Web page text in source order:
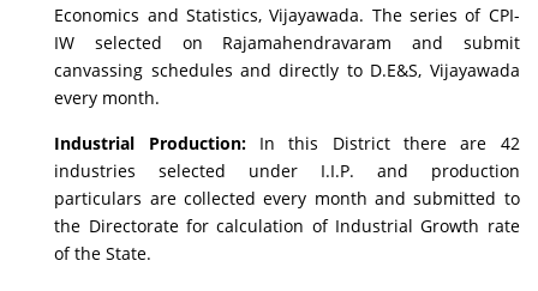
Economics and Statistics, Vijayawada. The series of CPI-
IW selected on Rajamahendravaram and submit
canvassing schedules and directly to D.E&S, Vijayawada
every month.
Industrial Production:In this District there are 42
industries selected under I.I.P. and production
particulars are collected every month and submitted to
the Directorate for calculation of Industrial Growth rate
of the State.